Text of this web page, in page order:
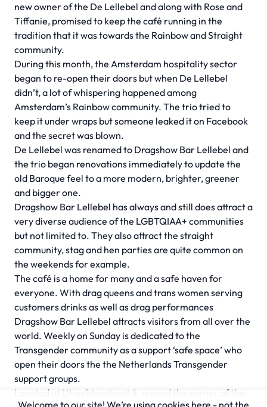
new owner of the De Lellebel and along with Rose and
Tiffanie, promised to keep the café running in the
tradition that it was towards the Rainbow and Straight
community.
During this month, the Amsterdam hospitality sector
began to re-open their doors but when De Lellebel
didn’t, a lot of whispering happened among
Amsterdam’s Rainbow community. The trio tried to
keep it under wraps but someone leaked it on Facebook
and the secret was blown.
De Lellebel was renamed to Dragshow Bar Lellebel and
the trio began renovations immediately to update the
old Baroque feel to a more modern, brighter, greener
and bigger one.
Dragshow Bar Lellebel has always and still does attract a
very diverse audience of the LGBTQIAA+ communities
but not limited to. They also attract the straight
community, stag and hen parties are quite common on
the weekends for example.
The café is a home for many and a safe haven for
everyone. With drag queens and trans women serving
customers drinks as well as drag performances
Dragshow Bar Lellebel attracts visitors from all over the
world. Weekly on Sunday is dedicated to the
Transgender community as a support ‘safe space’ who
open their doors the the Netherlands Transgender
support groups.
Located at Utrechtsestraat 4, around the corner of the
Welcome to our site! We’re using cookies here - not the